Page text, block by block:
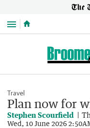
Menu
Travel
Plan now for
Stephen Scourfield
Wed, 10 June 2026